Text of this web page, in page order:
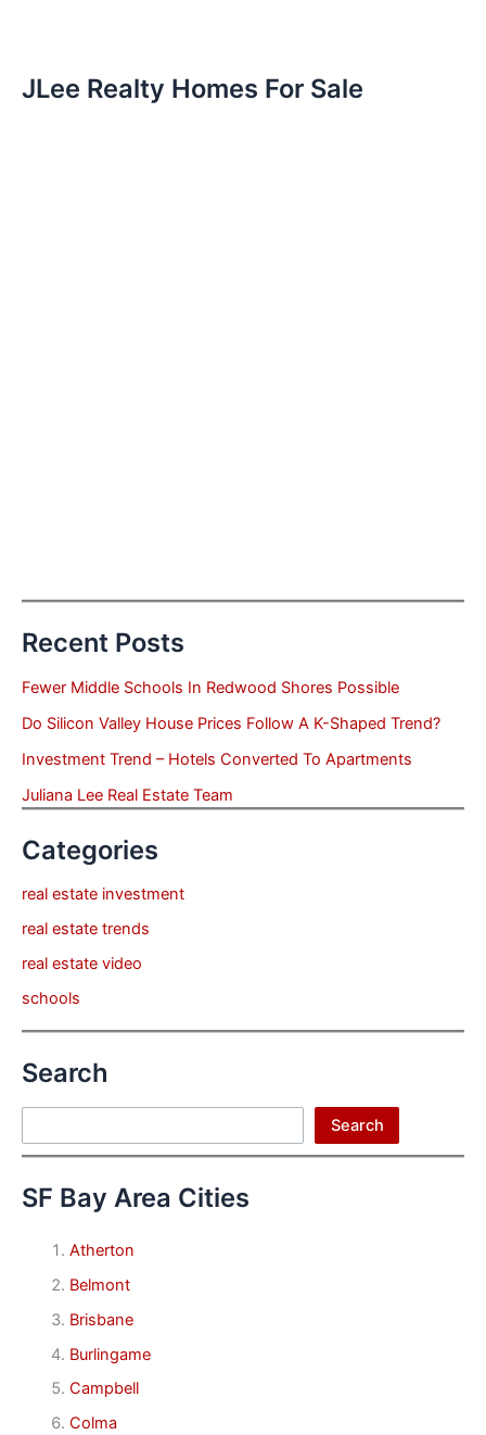
JLee Realty Homes For Sale
Recent Posts
Fewer Middle Schools In Redwood Shores Possible
Do Silicon Valley House Prices Follow A K-Shaped Trend?
Investment Trend – Hotels Converted To Apartments
Juliana Lee Real Estate Team
Categories
real estate investment
real estate trends
real estate video
schools
Search
Search
SF Bay Area Cities
Atherton
Belmont
Brisbane
Burlingame
Campbell
Colma